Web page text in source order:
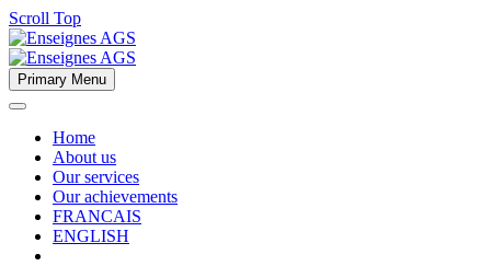
Scroll Top
Primary Menu
Home
About us
Our services
Our achievements
FRANCAIS
ENGLISH